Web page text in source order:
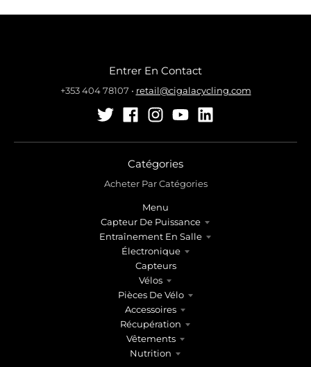
Entrer En Contact
+353 404 78107 • retail@cigalacycling.com
Catégories
Acheter Par Catégories
Menu
Capteur De Puissance
Entraînement En Salle
Électronique
Capteurs
Vélos
Pièces De Vélo
Accessoires
Récupération
Vêtements
Nutrition